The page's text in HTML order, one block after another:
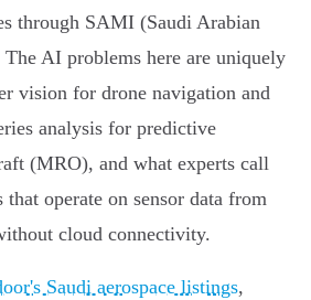
through SAMI (Saudi Arabian
AI problems here are uniquely
vision for drone navigation and
analysis for predictive
(MRO), and what experts call
operate on sensor data from
cloud connectivity.
Saudi aerospace listings,